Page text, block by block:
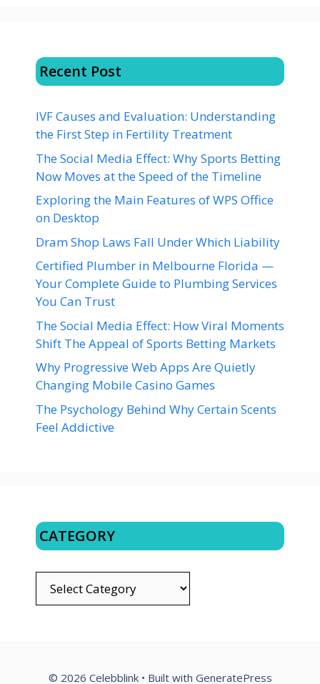
Recent Post
IVF Causes and Evaluation: Understanding
the First Step in Fertility Treatment
The Social Media Effect: Why Sports Betting
Now Moves at the Speed of the Timeline
Exploring the Main Features of WPS Office
on Desktop
Dram Shop Laws Fall Under Which Liability
Certified Plumber in Melbourne Florida —
Your Complete Guide to Plumbing Services
You Can Trust
The Social Media Effect: How Viral Moments
Shift The Appeal of Sports Betting Markets
Why Progressive Web Apps Are Quietly
Changing Mobile Casino Games
The Psychology Behind Why Certain Scents
Feel Addictive
CATEGORY
© 2026 Celebblink• Built with GeneratePress